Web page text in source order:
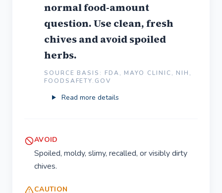
normal food-amount
question. Use clean, fresh
chives and avoid spoiled
herbs.
SOURCE BASIS: FDA, MAYO CLINIC, NIH,
FOODSAFETY.GOV
Read more details
AVOID
Spoiled, moldy, slimy, recalled, or visibly dirty
chives.
CAUTION